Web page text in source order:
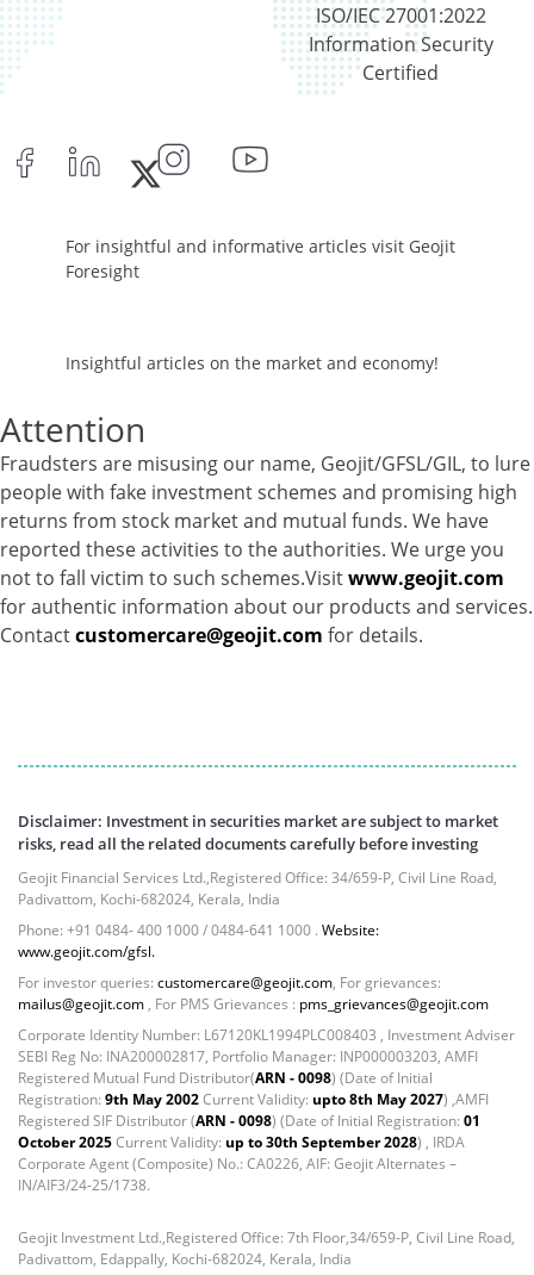
ISO/IEC 27001:2022
Information Security
Certified
For insightful and informative articles visit Geojit
Foresight
Insightful articles on the market and economy!
Attention
Fraudsters are misusing our name, Geojit/GFSL/GIL, to lure
people with fake investment schemes and promising high
returns from stock market and mutual funds. We have
reported these activities to the authorities. We urge you
not to fall victim to such schemes.Visitwww.geojit.com
for authentic information about our products and services.
Contactcustomercare@geojit.com for details.
Disclaimer: Investment in securities market are subject to market
risks, read all the related documents carefully before investing
Geojit Financial Services Ltd.,Registered Office: 34/659-P, Civil Line Road,
Padivattom, Kochi-682024, Kerala, India
Phone: +91 0484- 400 1000 / 0484-641 1000 . Website:
www.geojit.com/gfsl.
For investor queries: customercare@geojit.com, For grievances:
mailus@geojit.com, For PMS Grievances : pms_grievances@geojit.com
Corporate Identity Number: L67120KL1994PLC008403 , Investment Adviser
SEBI Reg No: INA200002817, Portfolio Manager: INP000003203, AMFI
Registered Mutual Fund Distributor(ARN - 0098) (Date of Initial
Registration: 9th May 2002Current Validity: upto 8th May 2027) ,AMFI
Registered SIF Distributor (ARN - 0098) (Date of Initial Registration: 01
October 2025Current Validity: up to 30th September 2028) , IRDA
Corporate Agent (Composite) No.: CA0226, AIF: Geojit Alternates –
IN/AIF3/24-25/1738.
Geojit Investment Ltd.,Registered Office: 7th Floor,34/659-P, Civil Line Road,
Padivattom, Edappally, Kochi-682024, Kerala, India